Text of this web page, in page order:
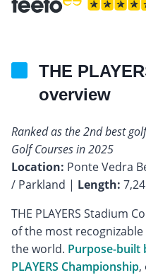
THE
overview
Ranked as the 2nd best
Golf Courses in 2025
Location: Ponte Vedra
/ Parkland | Length:
THE PLAYERS Stadium
of the most
the world. Purpose-built
PLAYERS Championship,